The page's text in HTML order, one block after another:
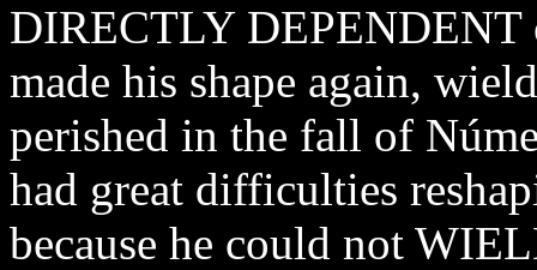
DIRECTLY DEPENDENT
made his shape again,
perished in the fall of
had great difficulties
because he could not